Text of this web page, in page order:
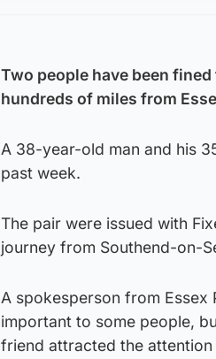
Two people have been
hundreds of miles from
A 38-year-old man and his
past week.
The pair were issued with
journey from Southend-on-
A spokesperson from Essex
important to some people,
friend attracted the